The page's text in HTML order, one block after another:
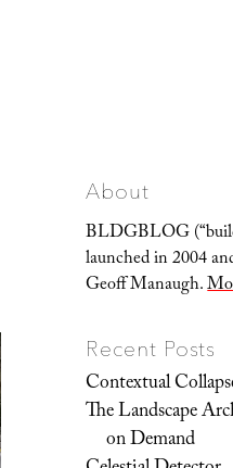
About
BLDGBLOG
launched in 2004
Geoff Manaugh.
Recent Posts
Contextual
The Landscape
on Demand